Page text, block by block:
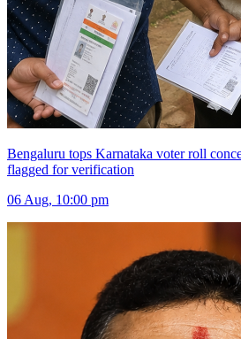
Bengaluru tops Karnataka voter roll
flagged for verification
06 Aug, 10:00 pm